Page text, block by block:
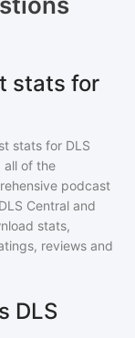
stats for
stats for DLS
all of the
podcast
DLS Central and
stats,
reviews and
DLS